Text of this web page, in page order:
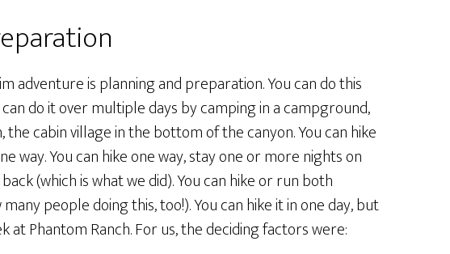
adventure is planning and preparation. You can do this
do it over multiple days by camping in a campground,
cabin village in the bottom of the canyon. You can hike
way. You can hike one way, stay one or more nights on
(which is what we did). You can hike or run both
people doing this, too!). You can hike it in one day, but
Phantom Ranch. For us, the deciding factors were: